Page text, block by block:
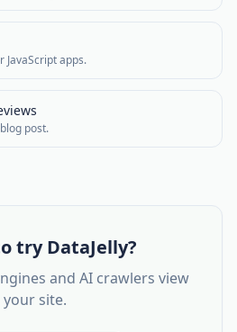
JavaScript apps.
post.
try DataJelly?
and AI crawlers view
your site.